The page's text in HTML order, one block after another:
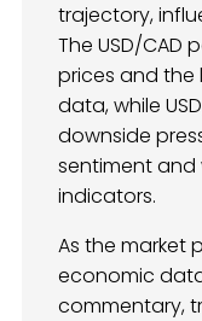
trajectory,
The USD/CAD
prices and
data, while
downside
sentiment and
indicators.
As the market
economic
commentary,